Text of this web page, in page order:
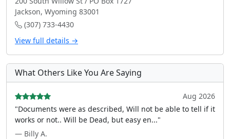
Jackson, Wyoming 83001
(307) 733-4430
View full details →
What Others Like You Are Saying
Aug 2026
"Documents were as described, Will not be able to tell if it
works or not.. Will be Dead, but easy en..."
— Billy A.